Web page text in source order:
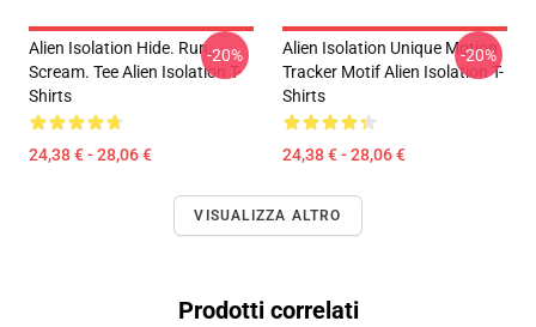
Alien Isolation Hide. Run.
Scream. Tee Alien Isolation T-
Shirts
24,38 € - 28,06 €
-20%
Alien Isolation Unique Motion
Tracker Motif Alien Isolation T-
Shirts
24,38 € - 28,06 €
-20%
VISUALIZZA ALTRO
Prodotti correlati